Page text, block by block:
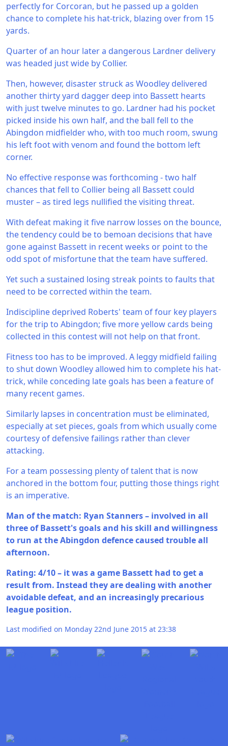
perfectly for Corcoran, but he passed up a golden
chance to complete his hat-trick, blazing over from 15
yards.
Quarter of an hour later a dangerous Lardner delivery
was headed just wide by Collier.
Then, however, disaster struck as Woodley delivered
another thirty yard dagger deep into Bassett hearts
with just twelve minutes to go. Lardner had his pocket
picked inside his own half, and the ball fell to the
Abingdon midfielder who, with too much room, swung
his left foot with venom and found the bottom left
corner.
No effective response was forthcoming - two half
chances that fell to Collier being all Bassett could
muster – as tired legs nullified the visiting threat.
With defeat making it five narrow losses on the bounce,
the tendency could be to bemoan decisions that have
gone against Bassett in recent weeks or point to the
odd spot of misfortune that the team have suffered.
Yet such a sustained losing streak points to faults that
need to be corrected within the team.
Indiscipline deprived Roberts' team of four key players
for the trip to Abingdon; five more yellow cards being
collected in this contest will not help on that front.
Fitness too has to be improved. A leggy midfield failing
to shut down Woodley allowed him to complete his hat-
trick, while conceding late goals has been a feature of
many recent games.
Similarly lapses in concentration must be eliminated,
especially at set pieces, goals from which usually come
courtesy of defensive failings rather than clever
attacking.
For a team possessing plenty of talent that is now
anchored in the bottom four, putting those things right
is an imperative.
Man of the match: Ryan Stanners – involved in all
three of Bassett's goals and his skill and willingness
to run at the Abingdon defence caused trouble all
afternoon.
Rating: 4/10 – it was a game Bassett had to get a
result from. Instead they are dealing with another
avoidable defeat, and an increasingly precarious
league position.
Last modified on Monday 22nd June 2015 at 23:38